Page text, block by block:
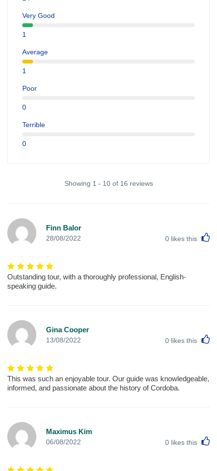
Very Good
1
Average
1
Poor
0
Terrible
0
Showing 1 - 10 of 16 reviews
Finn Balor
28/08/2022 0 likes this
Outstanding tour, with a thoroughly professional, English-
speaking guide.
Gina Cooper
13/08/2022 0 likes this
This was such an enjoyable tour. Our guide was knowledgeable,
informed, and passionate about the history of Cordoba.
Maximus Kim
06/08/2022 0 likes this